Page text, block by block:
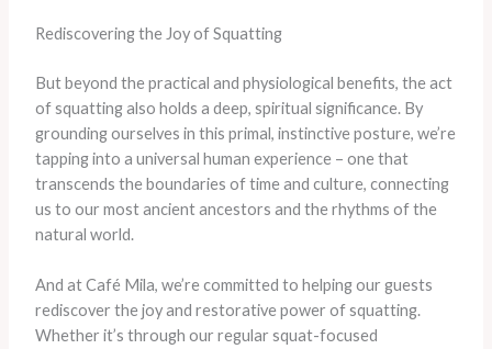
Rediscovering the Joy of Squatting
But beyond the practical and physiological benefits, the act
of squatting also holds a deep, spiritual significance. By
grounding ourselves in this primal, instinctive posture, we’re
tapping into a universal human experience – one that
transcends the boundaries of time and culture, connecting
us to our most ancient ancestors and the rhythms of the
natural world.
And at Café Mila, we’re committed to helping our guests
rediscover the joy and restorative power of squatting.
Whether it’s through our regular squat-focused